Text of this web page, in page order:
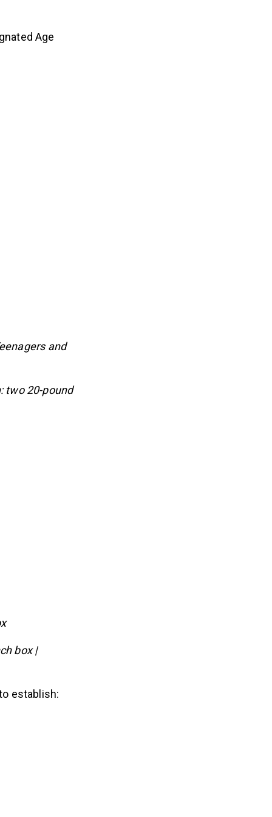
Age
and
two 20-pound
box |
establish: